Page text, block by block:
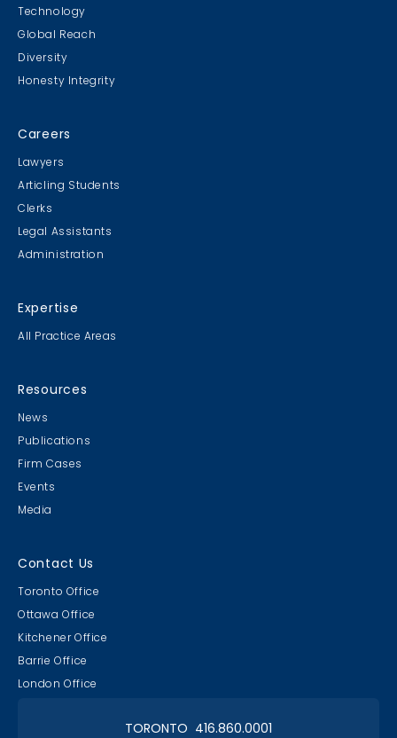
Technology
Global Reach
Diversity
Honesty Integrity
Careers
Lawyers
Articling Students
Clerks
Legal Assistants
Administration
Expertise
All Practice Areas
Resources
News
Publications
Firm Cases
Events
Media
Contact Us
Toronto Office
Ottawa Office
Kitchener Office
Barrie Office
London Office
TORONTO 416.860.0001